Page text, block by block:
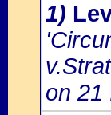
1)
on 21